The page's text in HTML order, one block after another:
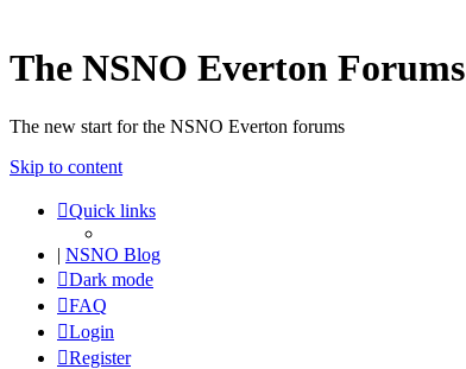
The NSNO Everton Forums
The new start for the NSNO Everton forums
Skip to content
Quick links
| NSNO Blog
Dark mode
FAQ
Login
Register